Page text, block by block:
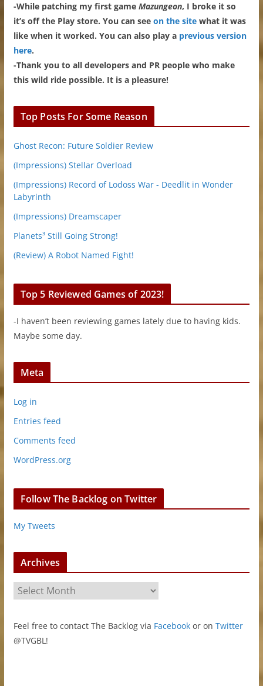
-While patching my first game Mazungeon, I broke it so
it’s off the Play store. You can see on the sitewhat it was
like when it worked. You can also play a previous version
here.
-Thank you to all developers and PR people who make
this wild ride possible. It is a pleasure!
Top Posts For Some Reason
Ghost Recon: Future Soldier Review
(Impressions) Stellar Overload
(Impressions) Record of Lodoss War - Deedlit in Wonder
Labyrinth
(Impressions) Dreamscaper
Planets³ Still Going Strong!
(Review) A Robot Named Fight!
Top 5 Reviewed Games of 2023!
-I haven’t been reviewing games lately due to having kids.
Maybe some day.
Meta
Log in
Entries feed
Comments feed
WordPress.org
Follow The Backlog on Twitter
My Tweets
Archives
Feel free to contact The Backlog via Facebookor on Twitter
@TVGBL!